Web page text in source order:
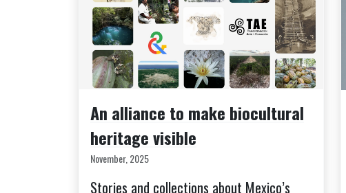
An alliance to make biocultural
heritage visible
November, 2025
Stories and collections about Mexico’s